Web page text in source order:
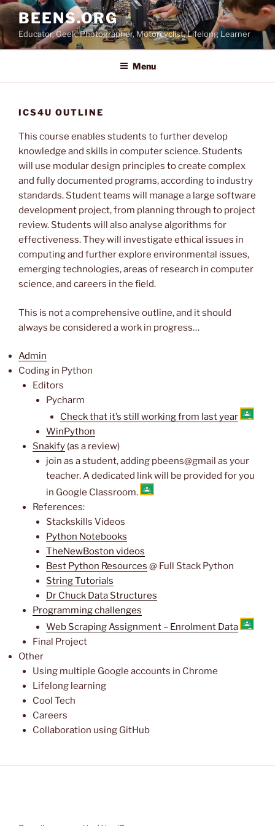
Skip
to
content
BEENS.ORG
Educator, Geek, Photographer, Motorcyclist, Lifelong Learner
Menu
ICS4U OUTLINE
This course enables students to further develop
knowledge and skills in computer science. Students
will use modular design principles to create complex
and fully documented programs, according to industry
standards. Student teams will manage a large software
development project, from planning through to project
review. Students will also analyse algorithms for
effectiveness. They will investigate ethical issues in
computing and further explore environmental issues,
emerging technologies, areas of research in computer
science, and careers in the field.
This is not a comprehensive outline, and it should
always be considered a work in progress…
Admin
Coding in Python
Editors
Pycharm
Check that it’s still working from last year
WinPython
Snakify(as a review)
join as a student, adding pbeens@gmail as your
teacher. A dedicated link will be provided for you
in Google Classroom.
References:
Stackskills Videos
Python Notebooks
TheNewBoston videos
Best Python Resources @ Full Stack Python
String Tutorials
Dr Chuck Data Structures
Programming challenges
Web Scraping Assignment – Enrolment Data
Final Project
Other
Using multiple Google accounts in Chrome
Lifelong learning
Cool Tech
Careers
Collaboration using GitHub